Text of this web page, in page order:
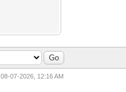
08-07-2026, 12:16 AM